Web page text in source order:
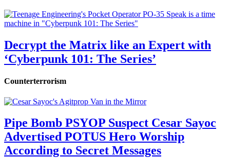
Decrypt the Matrix like an Expert with
‘Cyberpunk 101: The Series’
Counterterrorism
Pipe Bomb PSYOP Suspect Cesar Sayoc
Advertised POTUS Hero Worship
According to Secret Messages